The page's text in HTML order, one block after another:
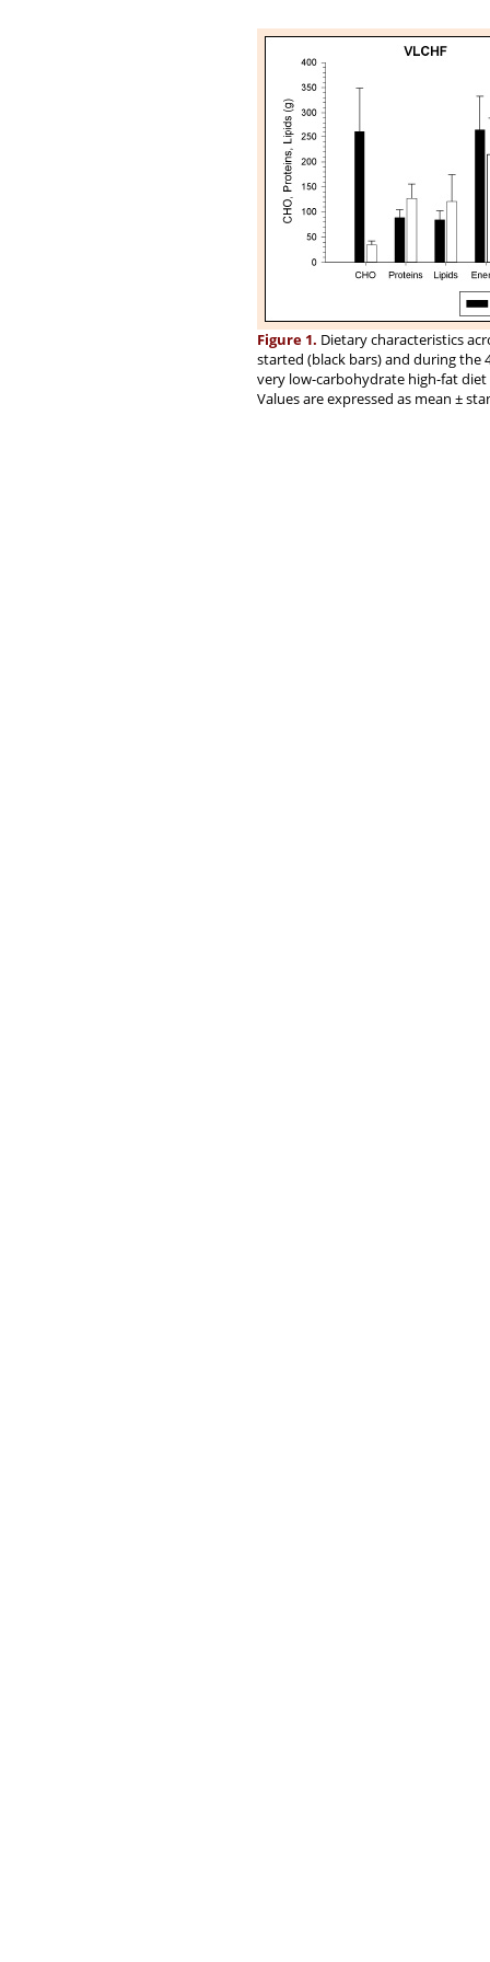
Figure 1. Dietary characteristics
started (black bars) and during the
very low-carbohydrate high-fat diet
Values are expressed as mean ±